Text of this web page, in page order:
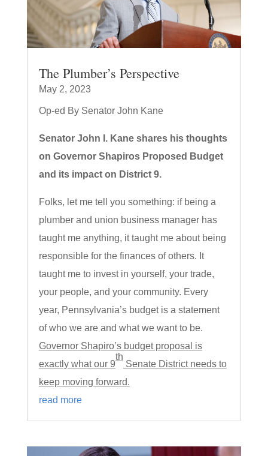
The Plumber’s Perspective
May 2, 2023
Op-ed By Senator John Kane
Senator John I. Kane shares his thoughts
on Governor Shapiros Proposed Budget
and its impact on District 9.
Folks, let me tell you something: if being a
plumber and union business manager has
taught me anything, it taught me about being
responsible for the finances of others. It
taught me to invest in yourself, your trade,
your people, and your community. Every
year, Pennsylvania’s budget is a statement
of who we are and what we want to be.
Governor Shapiro’s budget proposal is
exactly what our 9
th
Senate District needs to
keep moving forward.
read more